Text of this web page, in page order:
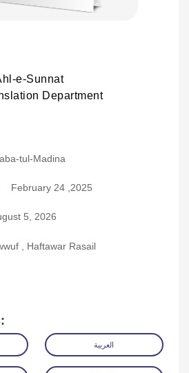
e-Sunnat
Department
tul-Madina
February 24 ,2025
5, 2026
Haftawar Rasail
العربية